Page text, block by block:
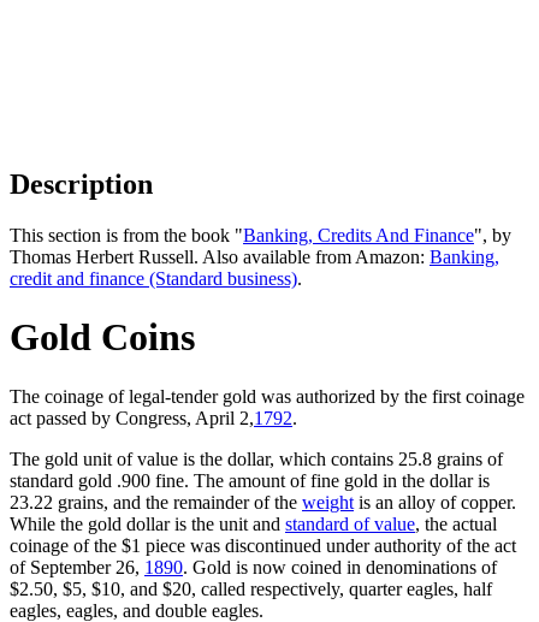
Description
This section is from the book "Banking, Credits And Finance", by
Thomas Herbert Russell. Also available from Amazon: Banking,
credit and finance (Standard business).
Gold Coins
The coinage of legal-tender gold was authorized by the first coinage
act passed by Congress, April 2,1792.
The gold unit of value is the dollar, which contains 25.8 grains of
standard gold .900 fine. The amount of fine gold in the dollar is
23.22 grains, and the remainder of the weight is an alloy of copper.
While the gold dollar is the unit and standard of value, the actual
coinage of the $1 piece was discontinued under authority of the act
of September 26, 1890. Gold is now coined in denominations of
$2.50, $5, $10, and $20, called respectively, quarter eagles, half
eagles, eagles, and double eagles.